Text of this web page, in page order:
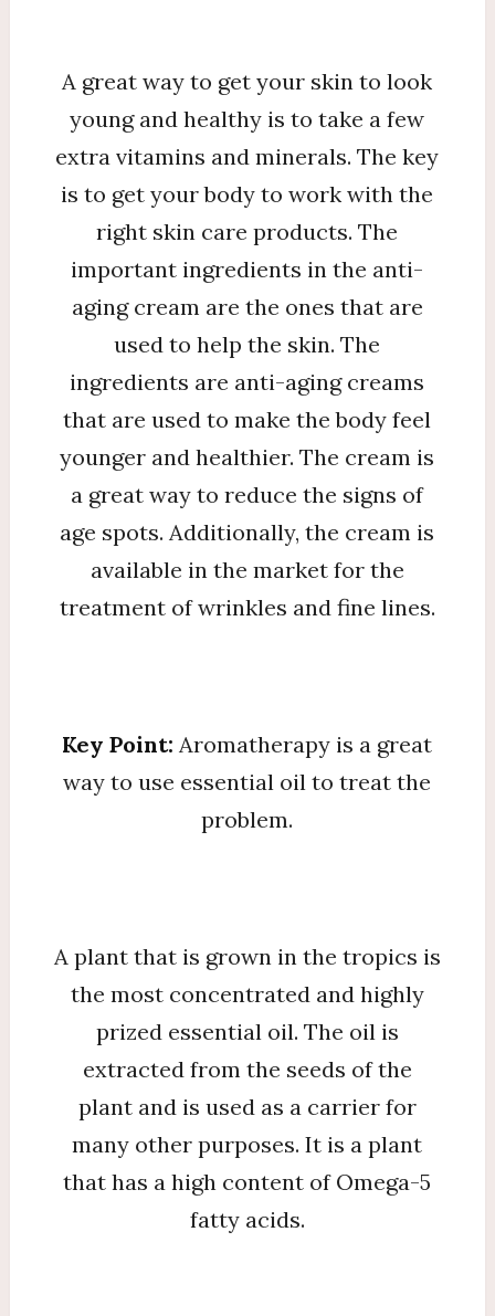
A great way to get your skin to look
young and healthy is to take a few
extra vitamins and minerals. The key
is to get your body to work with the
right skin care products. The
important ingredients in the anti-
aging cream are the ones that are
used to help the skin. The
ingredients are anti-aging creams
that are used to make the body feel
younger and healthier. The cream is
a great way to reduce the signs of
age spots. Additionally, the cream is
available in the market for the
treatment of wrinkles and fine lines.
Key Point: Aromatherapy is a great
way to use essential oil to treat the
problem.
A plant that is grown in the tropics is
the most concentrated and highly
prized essential oil. The oil is
extracted from the seeds of the
plant and is used as a carrier for
many other purposes. It is a plant
that has a high content of Omega-5
fatty acids.